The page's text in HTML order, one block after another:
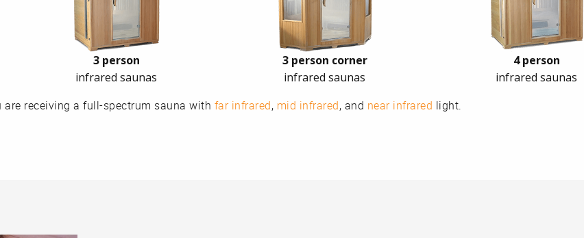
3 person
infrared saunas
3 person corner
infrared saunas
4 person
infrared saunas
are receiving a full-spectrum sauna with far infrared, mid infrared, and near infrared light.